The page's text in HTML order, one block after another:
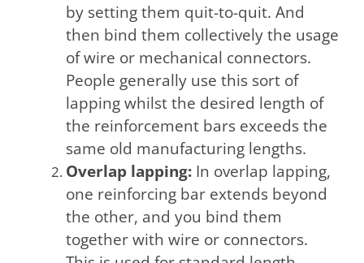
by setting them quit-to-quit. And
then bind them collectively the usage
of wire or mechanical connectors.
People generally use this sort of
lapping whilst the desired length of
the reinforcement bars exceeds the
same old manufacturing lengths.
Overlap lapping: In overlap lapping,
one reinforcing bar extends beyond
the other, and you bind them
together with wire or connectors.